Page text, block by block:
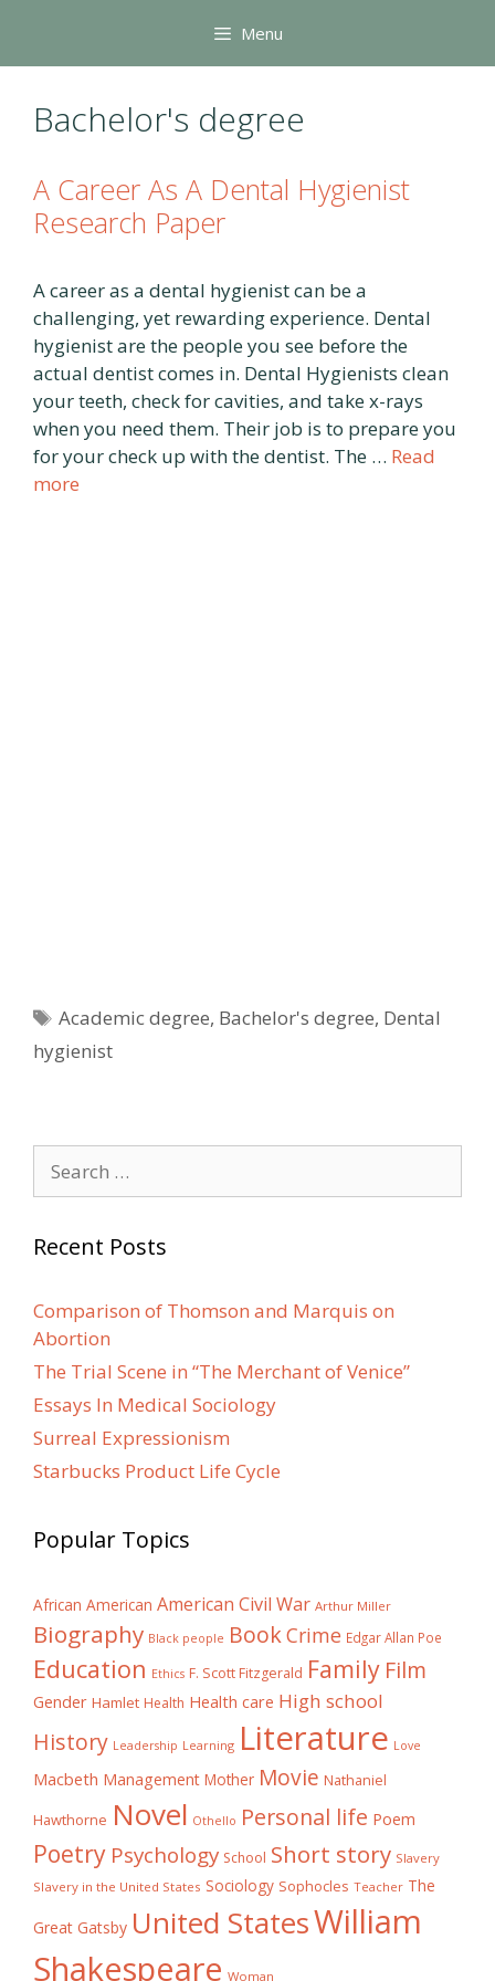
content
Menu
Bachelor's degree
A Career As A Dental Hygienist
Research Paper
A career as a dental hygienist can be a
challenging, yet rewarding experience. Dental
hygienist are the people you see before the
actual dentist comes in. Dental Hygienists clean
your teeth, check for cavities, and take x-rays
when you need them. Their job is to prepare you
for your check up with the dentist. The … Read
more
Tags
Academic degree, Bachelor's degree, Dental
hygienist
for:
Recent Posts
Comparison of Thomson and Marquis on
Abortion
The Trial Scene in “The Merchant of Venice”
Essays In Medical Sociology
Surreal Expressionism
Starbucks Product Life Cycle
Popular Topics
African American American Civil War Arthur Miller
Biography Black people BookCrime Edgar Allan Poe
Education Ethics F. Scott Fitzgerald Family Film
Gender Hamlet Health Health care High school
History Leadership Learning Literature Love
Macbeth Management Mother Movie Nathaniel
Hawthorne Novel Othello Personal life Poem
Poetry Psychology School Short story Slavery
Slavery in the United States Sociology Sophocles Teacher The
Great Gatsby United StatesWilliam
Shakespeare Woman